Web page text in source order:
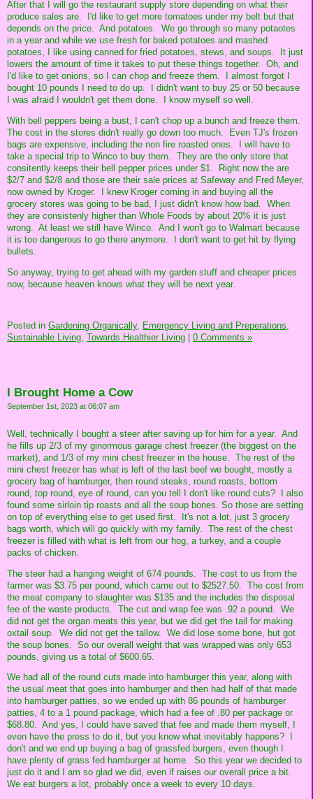
After that I will go the restaurant supply store depending on what their
produce sales are. I'd like to get more tomatoes under my belt but that
depends on the price. And potatoes. We go through so many potaotes
in a year and while we use fresh for baked potatoes and mashed
potatoes, I like using canned for fried potatoes, stews, and soups. It just
lowers the amount of time it takes to put these things together. Oh, and
I'd like to get onions, so I can chop and freeze them. I almost forgot I
bought 10 pounds I need to do up. I didn't want to buy 25 or 50 because
I was afraid I wouldn't get them done. I know myself so well.
With bell peppers being a bust, I can't chop up a bunch and freeze them.
The cost in the stores didn't really go down too much. Even TJ's frozen
bags are expensive, including the non fire roasted ones. I will have to
take a special trip to Winco to buy them. They are the only store that
consitently keeps their bell pepper prices under $1. Right now the are
$2/7 and $2/8 and those are their sale prices at Safeway and Fred Meyer,
now owned by Kroger. I knew Kroger coming in and buying all the
grocery stores was going to be bad, I just didn't know how bad. When
they are consistenly higher than Whole Foods by about 20% it is just
wrong. At least we still have Winco. And I won't go to Walmart because
it is too dangerous to go there anymore. I don't want to get hit by flying
bullets.
So anyway, trying to get ahead with my garden stuff and cheaper prices
now, because heaven knows what they will be next year.
Posted in Gardening Organically, Emergency Living and Preperations,
Sustainable Living, Towards Healthier Living 0 Comments »
I Brought Home a Cow
September 1st, 2023 at 06:07 am
Well, technically I bought a steer after saving up for him for a year. And
he fills up 2/3 of my ginormous garage chest freezer (the biggest on the
market), and 1/3 of my mini chest freezer in the house. The rest of the
mini chest freezer has what is left of the last beef we bought, mostly a
grocery bag of hamburger, then round steaks, round roasts, bottom
round, top round, eye of round, can you tell I don't like round cuts? I also
found some sirloin tip roasts and all the soup bones. So those are setting
on top of everything else to get used first. It's not a lot, just 3 grocery
bags worth, which will go quickly with my family. The rest of the chest
freezer is filled with what is left from our hog, a turkey, and a couple
packs of chicken.
The steer had a hanging weight of 674 pounds. The cost to us from the
farmer was $3.75 per pound, which came out to $2527.50. The cost from
the meat company to slaughter was $135 and the includes the disposal
fee of the waste products. The cut and wrap fee was .92 a pound. We
did not get the organ meats this year, but we did get the tail for making
oxtail soup. We did not get the tallow. We did lose some bone, but got
the soup bones. So our overall weight that was wrapped was only 653
pounds, giving us a total of $600.65.
We had all of the round cuts made into hamburger this year, along with
the usual meat that goes into hamburger and then had half of that made
into hamburger patties, so we ended up with 86 pounds of hamburger
patties, 4 to a 1 pound package, which had a fee of .80 per package or
$68.80. And yes, I could have saved that fee and made them myself, I
even have the press to do it, but you know what inevitably happens? I
don't and we end up buying a bag of grassfed burgers, even though I
have plenty of grass fed hamburger at home. So this year we decided to
just do it and I am so glad we did, even if raises our overall price a bit.
We eat burgers a lot, probably once a week to every 10 days.